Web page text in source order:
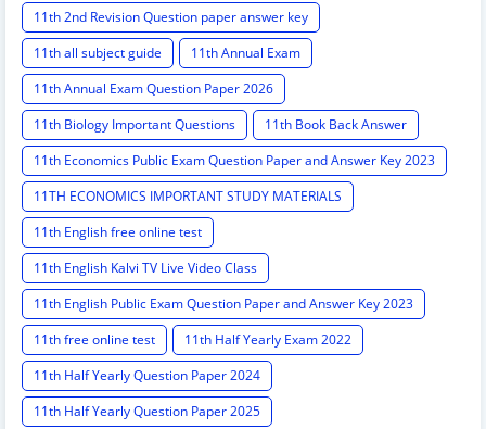
11th 2nd Revision Question paper answer key
11th all subject guide
11th Annual Exam
11th Annual Exam Question Paper 2026
11th Biology Important Questions
11th Book Back Answer
11th Economics Public Exam Question Paper and Answer Key 2023
11TH ECONOMICS IMPORTANT STUDY MATERIALS
11th English free online test
11th English Kalvi TV Live Video Class
11th English Public Exam Question Paper and Answer Key 2023
11th free online test
11th Half Yearly Exam 2022
11th Half Yearly Question Paper 2024
11th Half Yearly Question Paper 2025